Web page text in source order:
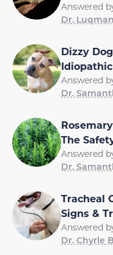
Answered
Dr.
Dizzy
Answered
Dr.
The
Answered
Dr.
Tracheal
Signs &
Answered
Dr. Chyrle